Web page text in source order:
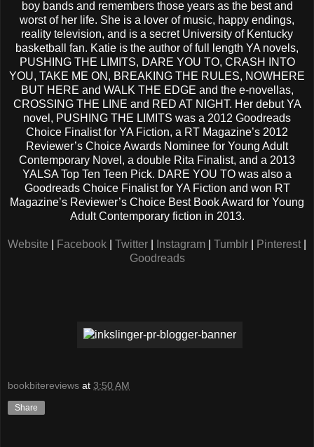
boy bands and remembers those years as the best and
worst of her life. She is a lover of music, happy endings,
reality television, and is a secret University of Kentucky
basketball fan. Katie is the author of full length YA novels,
PUSHING THE LIMITS, DARE YOU TO, CRASH INTO
YOU, TAKE ME ON, BREAKING THE RULES, NOWHERE
BUT HERE and WALK THE EDGE and the e-novellas,
CROSSING THE LINE and RED AT NIGHT. Her debut YA
novel, PUSHING THE LIMITS was a 2012 Goodreads
Choice Finalist for YA Fiction, a RT Magazine’s 2012
Reviewer’s Choice Awards Nominee for Young Adult
Contemporary Novel, a double Rita Finalist, and a 2013
YALSA Top Ten Teen Pick. DARE YOU TO was also a
Goodreads Choice Finalist for YA Fiction and won RT
Magazine’s Reviewer’s Choice Best Book Award for Young
Adult Contemporary fiction in 2013.
Website Facebook Twitter Instagram Tumblr Pinterest
Goodreads
bookbitereviews at 3:50 AM
Share